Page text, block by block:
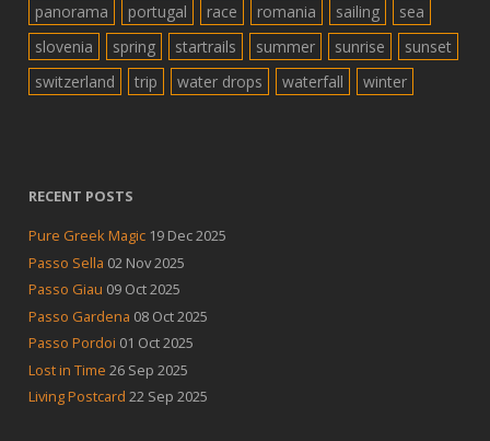
panorama
portugal race romania sailing
sea
slovenia
spring startrails summer sunrise
sunset
switzerland
trip water drops waterfall winter
RECENT POSTS
Pure Greek Magic 19 Dec 2025
Passo Sella 02 Nov 2025
Passo Giau 09 Oct 2025
Passo Gardena 08 Oct 2025
Passo Pordoi 01 Oct 2025
Lost in Time 26 Sep 2025
Living Postcard 22 Sep 2025